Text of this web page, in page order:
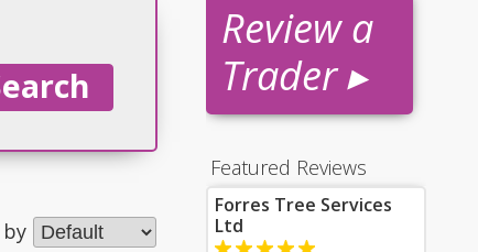
Review a
Trader ▸
Featured Reviews
Forres Tree Services
Ltd